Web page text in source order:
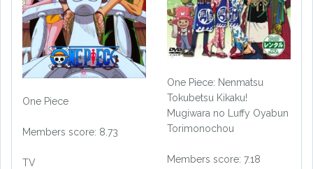
One Piece
Members score: 8.73
TV
One Piece: Nenmatsu
Tokubetsu Kikaku!
Mugiwara no Luffy Oyabun
Torimonochou
Members score: 7.18